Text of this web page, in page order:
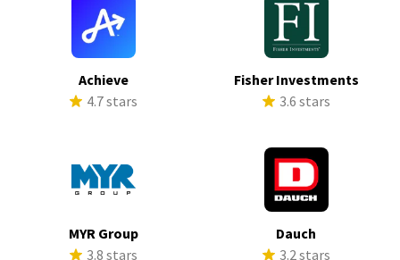
Achieve
4.7 stars
Fisher Investments
3.6 stars
MYR Group
3.8 stars
Dauch
3.2 stars